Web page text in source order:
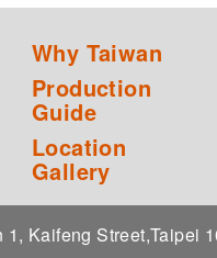
Why Taiwan
Production
Guide
Location
Gallery
1, Kaifeng Street,Taipei